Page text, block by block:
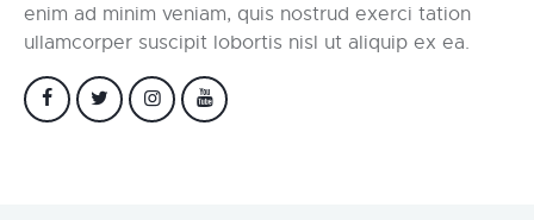
enim ad minim veniam, quis nostrud exerci tation
ullamcorper suscipit lobortis nisl ut aliquip ex ea.